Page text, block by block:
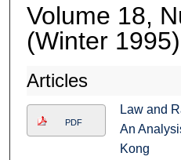
Volume 18,
(Winter 1995)
Articles
PDF
Law and
An
Kong